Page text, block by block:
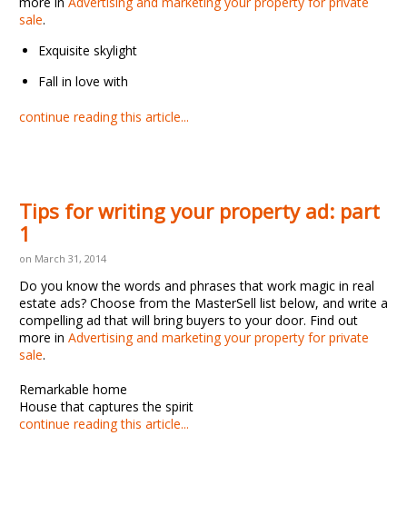
sale.
Exquisite skylight
Fall in love with
continue reading this article...
Tips for writing your property ad: part
1
on March 31, 2014
Do you know the words and phrases that work magic in real
estate ads? Choose from the MasterSell list below, and write a
compelling ad that will bring buyers to your door. Find out
more in Advertising and marketing your property for private
sale.
Remarkable home
House that captures the spirit
continue reading this article...